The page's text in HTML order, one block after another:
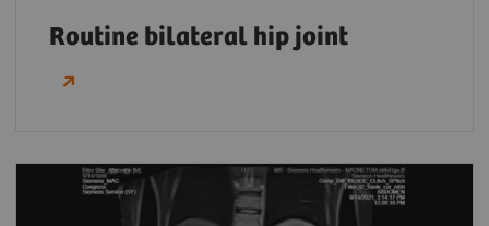
Routine bilateral hip joint